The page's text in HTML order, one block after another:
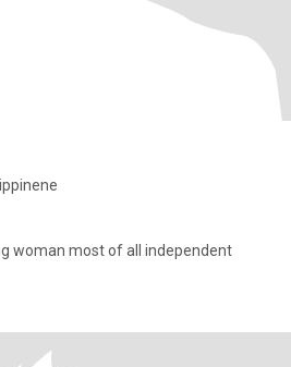
woman most of all independent